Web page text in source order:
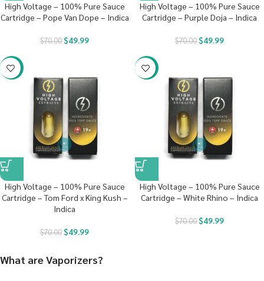
High Voltage – 100% Pure Sauce
Cartridge – Pope Van Dope – Indica
$70.00$49.99
High Voltage – 100% Pure Sauce
Cartridge – Purple Doja – Indica
$70.00$49.99
-29%
High Voltage – 100% Pure Sauce
Cartridge – Tom Ford x King Kush –
Indica
$70.00$49.99
-29%
High Voltage – 100% Pure Sauce
Cartridge – White Rhino – Indica
$70.00$49.99
What are Vaporizers?